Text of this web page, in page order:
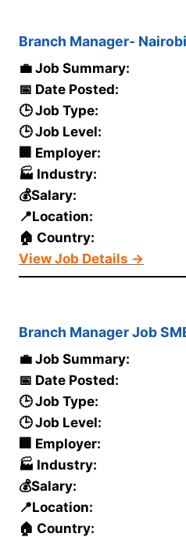
Branch Manager-
💼 Job Summary:
📅 Date Posted:
🕒 Job Type:
🕒 Job Level:
🏢 Employer:
🏭 Industry:
💰Salary:
📍Location:
🏠 Country:
View Job Details →
Branch Manager Job
💼 Job Summary:
📅 Date Posted:
🕒 Job Type:
🕒 Job Level:
🏢 Employer:
🏭 Industry:
💰Salary:
📍Location:
🏠 Country: